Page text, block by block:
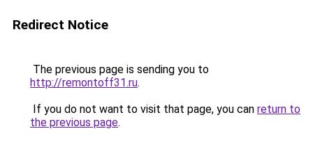
Redirect Notice
The previous page is sending you to
http://remontoff31.ru.
If you do not want to visit that page, you can return to
the previous page.